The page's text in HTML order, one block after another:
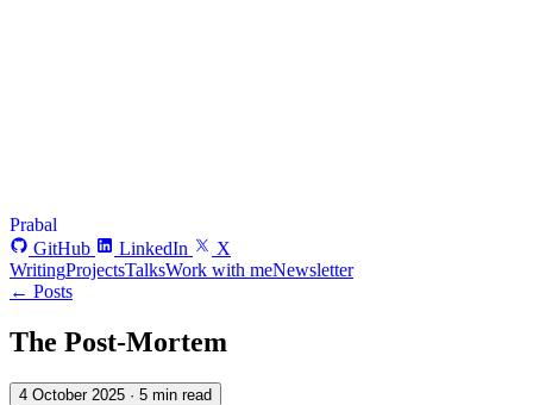
Prabal
GitHub
LinkedIn
X
WritingProjectsTalksWork with meNewsletter
← Posts
The Post-Mortem
4 October 2025 · 5 min read